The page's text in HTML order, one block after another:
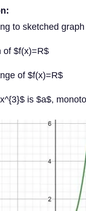
to sketched
of $f(x)=R$
of $f(x)=R$
is $a$,